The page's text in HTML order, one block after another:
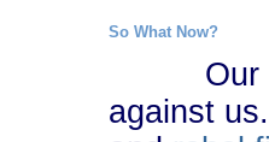
So What Now?
Our
against